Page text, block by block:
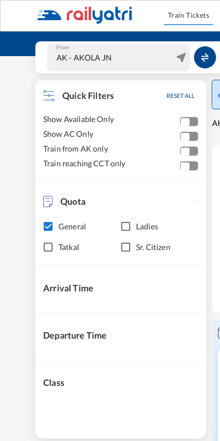
Train Tickets
From
Quick Filters RESET ALL
Show Available Only
Show AC Only
Train from AK only
Train reaching CCT only
Quota
General Ladies
Tatkal Sr. Citizen
Arrival Time
Departure Time
Class